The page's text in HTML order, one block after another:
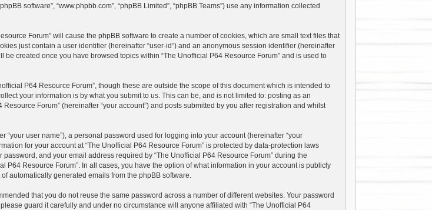
software”, “www.phpbb.com”, “phpBB Limited”, “phpBB Teams”) use any information collected
Forum” will cause the phpBB software to create a number of cookies, which are small text files that
just contain a user identifier (hereinafter “user-id”) and an anonymous session identifier (hereinafter
created once you have browsed topics within “The Unofficial P64 Resource Forum” and is used to
P64 Resource Forum”, though these are outside the scope of this document which is intended to
your information is by what you submit to us. This can be, and is not limited to: posting as an
Forum” (hereinafter “your account”) and posts submitted by you after registration and whilst
user name”), a personal password used for logging into your account (hereinafter “your
for your account at “The Unofficial P64 Resource Forum” is protected by data-protection laws
and your email address required by “The Unofficial P64 Resource Forum” during the
Resource Forum”. In all cases, you have the option of what information in your account is publicly
automatically generated emails from the phpBB software.
that you do not reuse the same password across a number of different websites. Your password
guard it carefully and under no circumstance will anyone affiliated with “The Unofficial P64